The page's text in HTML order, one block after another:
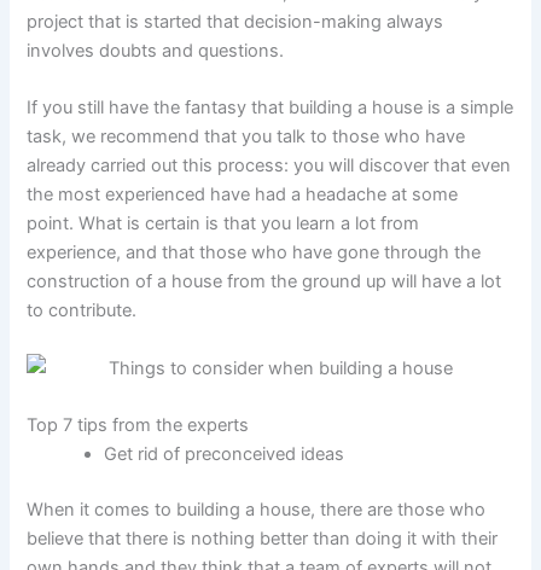
project that is started that decision-making always
involves doubts and questions.
If you still have the fantasy that building a house is a simple
task, we recommend that you talk to those who have
already carried out this process: you will discover that even
the most experienced have had a headache at some
point. What is certain is that you learn a lot from
experience, and that those who have gone through the
construction of a house from the ground up will have a lot
to contribute.
Top 7 tips from the experts
Get rid of preconceived ideas
When it comes to building a house, there are those who
believe that there is nothing better than doing it with their